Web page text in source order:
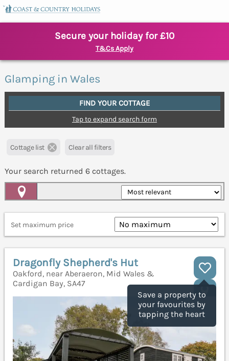
Secure your holiday for £10
T&Cs Apply
Glamping in Wales
FIND YOUR COTTAGE
Tap to expand search form
Cottage list Clear all filters
Your search returned 6 cottages.
Set maximum price
Save a property to
your favourites by
tapping the heart
Dragonfly Shepherd's Hut
Oakford, near Aberaeron, Mid Wales &
Cardigan Bay, SA47